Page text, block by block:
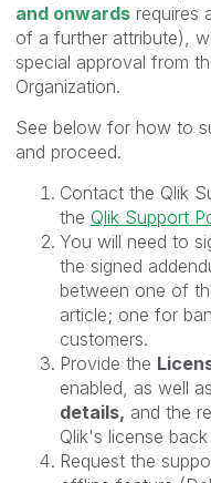
and onwards requires
of a further attribute),
special approval from
Organization.
See below for how to
and proceed.
Contact the Qlik
the Qlik Support
You will need to
the signed
between one of
article; one for
customers.
Provide the
enabled, as well
details, and the
Qlik's license
Request the